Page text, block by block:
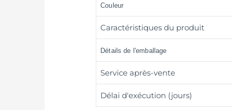
Couleur
Caractéristiques du produit
Détails de l'emballage
Service après-vente
Délai d'exécution (jours)